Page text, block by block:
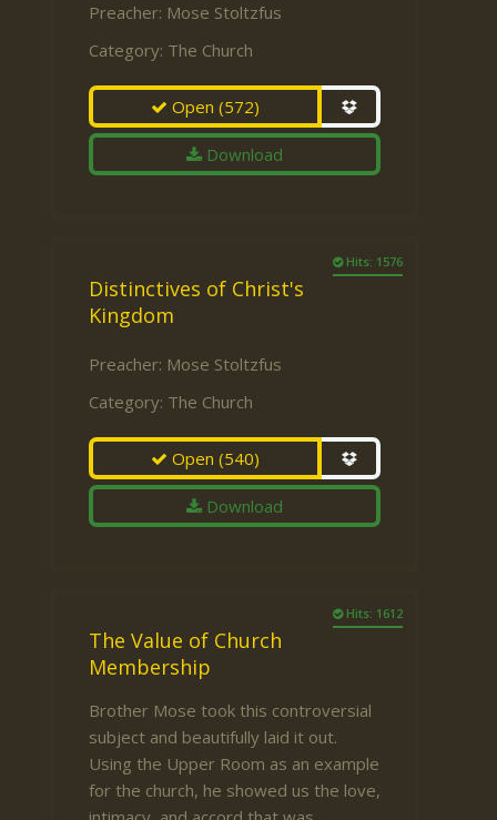
Preacher: Mose Stoltzfus
Category: The Church
Open(572)
Download
Hits: 1576
Distinctives of Christ's
Kingdom
Preacher: Mose Stoltzfus
Category: The Church
Open(540)
Download
Hits: 1612
The Value of Church
Membership
Brother Mose took this controversial
subject and beautifully laid it out.
Using the Upper Room as an example
for the church, he showed us the love,